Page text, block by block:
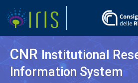
CNR Institutional
Information System